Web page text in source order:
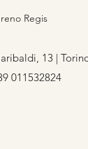
Regis
13 |
011532824